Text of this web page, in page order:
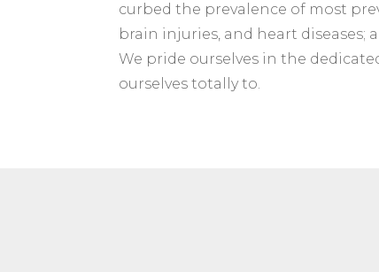
curbed the prevalence of most
brain injuries, and heart diseases;
We pride ourselves in the
ourselves totally to.